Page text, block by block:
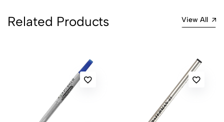
0 Comments
Sort by:
No reviews available.
Related Products View All